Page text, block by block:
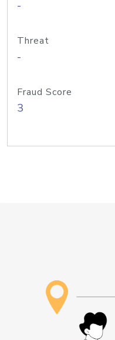
-
Threat
-
Fraud Score
3